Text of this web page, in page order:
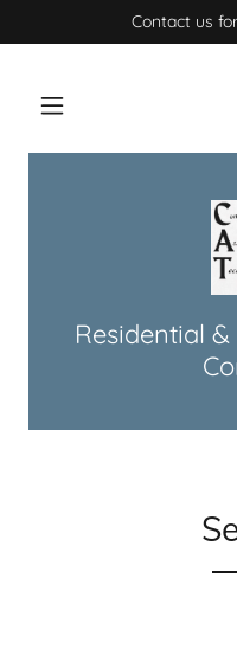
Contact us
Home
Residential